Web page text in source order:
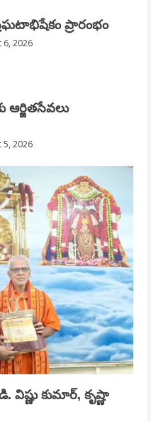
ప్రారంభం
6, 2026
ఆర్జితసేవలు
5, 2026
కుమార్, కృష్ణా